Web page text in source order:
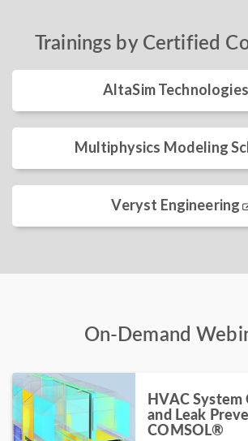
Trainings by Certified
AltaSim Technologies
Multiphysics Modeling
Veryst Engineering
On-Demand
HVAC
and Leak
COMSOL®